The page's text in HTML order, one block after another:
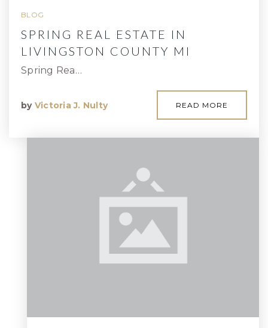
BLOG
SPRING REAL ESTATE IN
LIVINGSTON COUNTY MI
Spring Rea…
by Victoria J. Nulty READ MORE